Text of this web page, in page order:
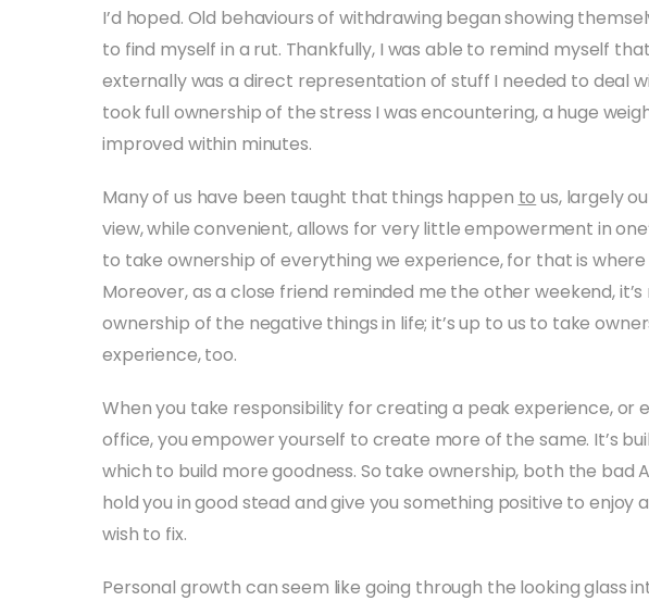
I’d hoped. Old behaviours of withdrawing began showing
to find myself in a rut. Thankfully, I was able to remind myself
externally was a direct representation of stuff I needed to deal
took full ownership of the stress I was encountering, a huge
improved within minutes.
Many of us have been taught that things happen to us, largely
view, while convenient, allows for very little empowerment in
to take ownership of everything we experience, for that is
Moreover, as a close friend reminded me the other weekend,
ownership of the negative things in life; it’s up to us to take
experience, too.
When you take responsibility for creating a peak experience, or
office, you empower yourself to create more of the same. It’s
which to build more goodness. So take ownership, both the bad
hold you in good stead and give you something positive to
wish to fix.
Personal growth can seem like going through the looking glass